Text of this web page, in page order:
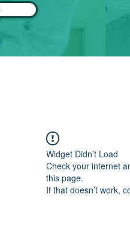
Widget Didn’t Load
Check your internet
this page.
If that doesn’t work,